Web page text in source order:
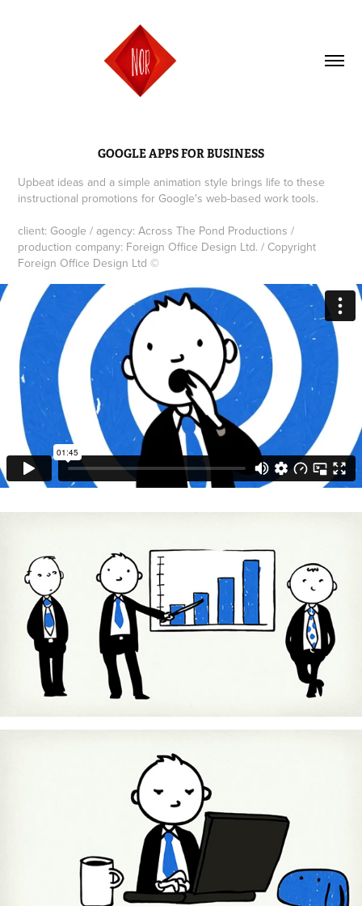
GOOGLE APPS FOR BUSINESS
Upbeat ideas and a simple animation style brings life to these
instructional promotions for Google's web-based work tools.
client: Google / agency: Across The Pond Productions /
production company: Foreign Office Design Ltd. / Copyright
Foreign Office Design Ltd ©